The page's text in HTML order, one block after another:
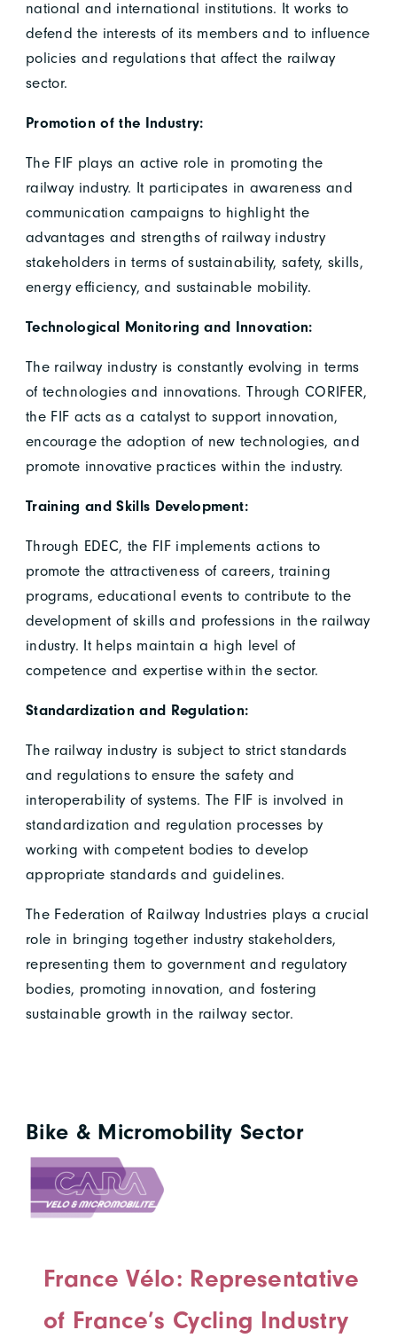
national and international institutions. It works to
defend the interests of its members and to influence
policies and regulations that affect the railway
sector.
Promotion of the Industry:
The FIF plays an active role in promoting the
railway industry. It participates in awareness and
communication campaigns to highlight the
advantages and strengths of railway industry
stakeholders in terms of sustainability, safety, skills,
energy efficiency, and sustainable mobility.
Technological Monitoring and Innovation:
The railway industry is constantly evolving in terms
of technologies and innovations. Through CORIFER,
the FIF acts as a catalyst to support innovation,
encourage the adoption of new technologies, and
promote innovative practices within the industry.
Training and Skills Development:
Through EDEC, the FIF implements actions to
promote the attractiveness of careers, training
programs, educational events to contribute to the
development of skills and professions in the railway
industry. It helps maintain a high level of
competence and expertise within the sector.
Standardization and Regulation:
The railway industry is subject to strict standards
and regulations to ensure the safety and
interoperability of systems. The FIF is involved in
standardization and regulation processes by
working with competent bodies to develop
appropriate standards and guidelines.
The Federation of Railway Industries plays a crucial
role in bringing together industry stakeholders,
representing them to government and regulatory
bodies, promoting innovation, and fostering
sustainable growth in the railway sector.
Bike & Micromobility Sector
France Vélo: Representative
of France’s Cycling Industry